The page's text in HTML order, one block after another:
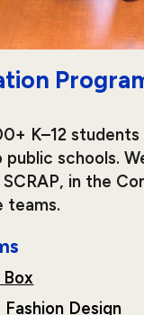
K–12
public schools.
in the
teams.
Box
Design